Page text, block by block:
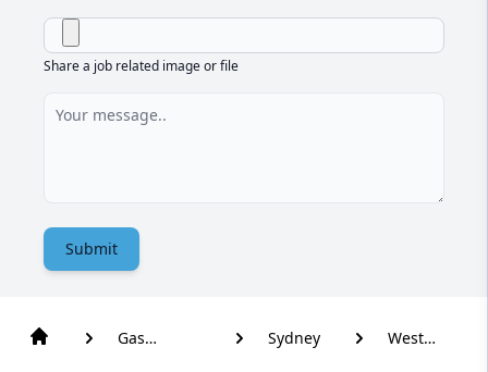
Share a job related image or file
Submit
Gas
Sydney
West